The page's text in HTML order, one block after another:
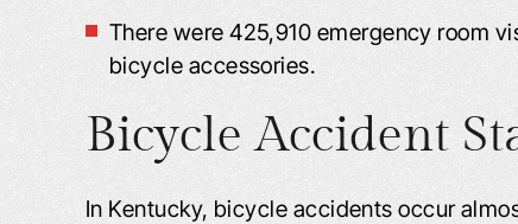
There were 425,910 emergency room
bicycle accessories.
Bicycle Accident
In Kentucky, bicycle accidents occur